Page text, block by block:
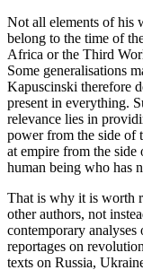
Not all elements of his
belong to the time of
Africa or the Third
Some generalisations
Kapuscinski therefore
present in everything.
relevance lies in
power from the side of
at empire from the side
human being who has
That is why it is worth
other authors, not
contemporary analyses
reportages on
texts on Russia,